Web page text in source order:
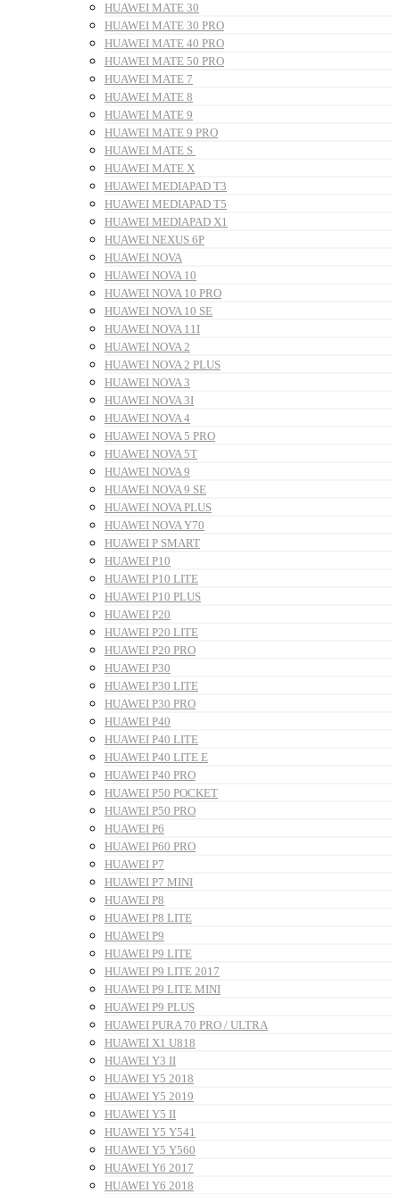
HUAWEI MATE 30
HUAWEI MATE 30 PRO
HUAWEI MATE 40 PRO
HUAWEI MATE 50 PRO
HUAWEI MATE 7
HUAWEI MATE 8
HUAWEI MATE 9
HUAWEI MATE 9 PRO
HUAWEI MATE S
HUAWEI MATE X
HUAWEI MEDIAPAD T3
HUAWEI MEDIAPAD T5
HUAWEI MEDIAPAD X1
HUAWEI NEXUS 6P
HUAWEI NOVA
HUAWEI NOVA 10
HUAWEI NOVA 10 PRO
HUAWEI NOVA 10 SE
HUAWEI NOVA 11I
HUAWEI NOVA 2
HUAWEI NOVA 2 PLUS
HUAWEI NOVA 3
HUAWEI NOVA 3I
HUAWEI NOVA 4
HUAWEI NOVA 5 PRO
HUAWEI NOVA 5T
HUAWEI NOVA 9
HUAWEI NOVA 9 SE
HUAWEI NOVA PLUS
HUAWEI NOVA Y70
HUAWEI P SMART
HUAWEI P10
HUAWEI P10 LITE
HUAWEI P10 PLUS
HUAWEI P20
HUAWEI P20 LITE
HUAWEI P20 PRO
HUAWEI P30
HUAWEI P30 LITE
HUAWEI P30 PRO
HUAWEI P40
HUAWEI P40 LITE
HUAWEI P40 LITE E
HUAWEI P40 PRO
HUAWEI P50 POCKET
HUAWEI P50 PRO
HUAWEI P6
HUAWEI P60 PRO
HUAWEI P7
HUAWEI P7 MINI
HUAWEI P8
HUAWEI P8 LITE
HUAWEI P9
HUAWEI P9 LITE
HUAWEI P9 LITE 2017
HUAWEI P9 LITE MINI
HUAWEI P9 PLUS
HUAWEI PURA 70 PRO / ULTRA
HUAWEI X1 U818
HUAWEI Y3 II
HUAWEI Y5 2018
HUAWEI Y5 2019
HUAWEI Y5 II
HUAWEI Y5 Y541
HUAWEI Y5 Y560
HUAWEI Y6 2017
HUAWEI Y6 2018